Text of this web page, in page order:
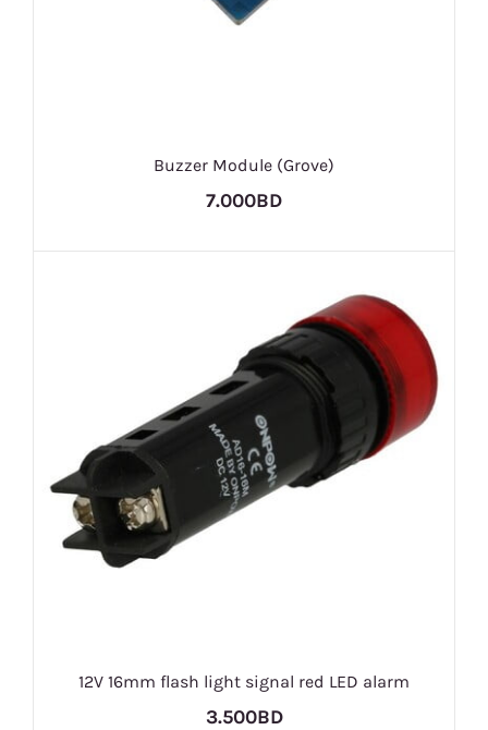
Buzzer Module (Grove)
7.000BD
12V 16mm flash light signal red LED alarm
3.500BD